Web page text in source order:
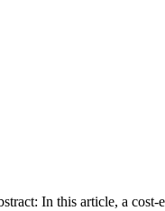
In this article, a